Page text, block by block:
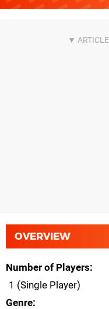
OVERVIEW
Number of Players
1 (Single Player)
Genre